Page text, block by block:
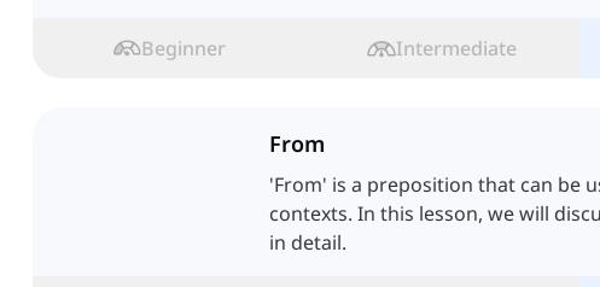
Beginner Intermediate
From
'From' is a preposition that can be
contexts. In this lesson, we will
in detail.